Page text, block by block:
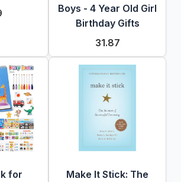
Boys - 4 Year Old Girl
Birthday Gifts
31.87
for
Make It Stick: The